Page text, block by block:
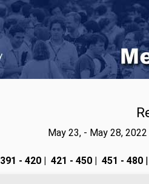
May 23, - May 28,
391 - 420 421 - 450 451 - 480